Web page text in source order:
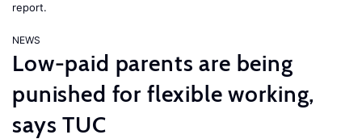
report.
NEWS
Low-paid parents are being
punished for flexible working,
says TUC